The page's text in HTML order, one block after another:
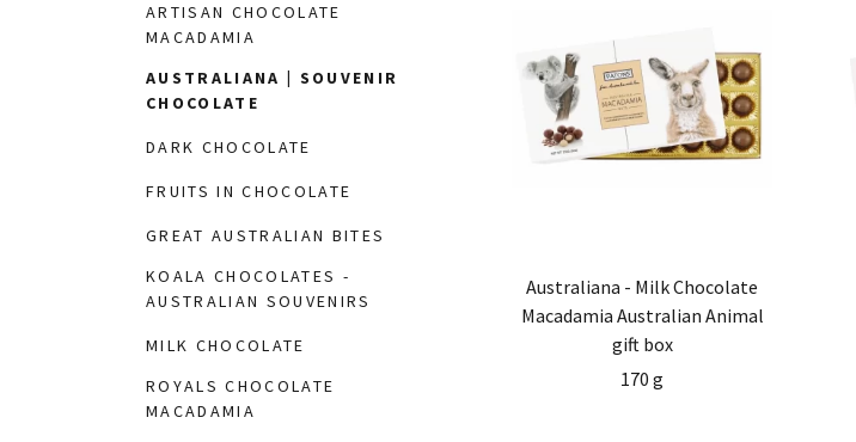
ARTISAN CHOCOLATE
MACADAMIA
AUSTRALIANA | SOUVENIR
CHOCOLATE
DARK CHOCOLATE
FRUITS IN CHOCOLATE
GREAT AUSTRALIAN BITES
KOALA CHOCOLATES -
AUSTRALIAN SOUVENIRS
MILK CHOCOLATE
ROYALS CHOCOLATE
MACADAMIA
Australiana - Milk Chocolate
Macadamia Australian Animal
gift box
170 g